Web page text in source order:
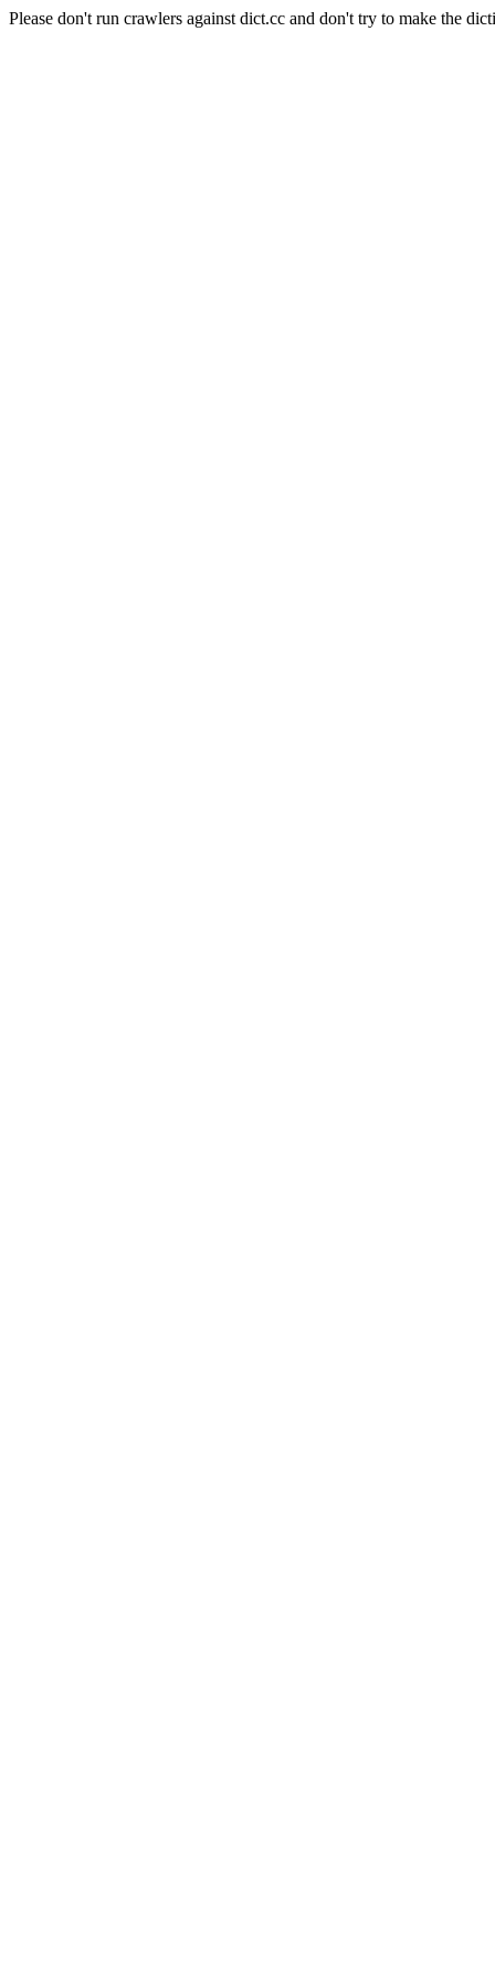
Please don't run crawlers against dict.cc and don't try to make the